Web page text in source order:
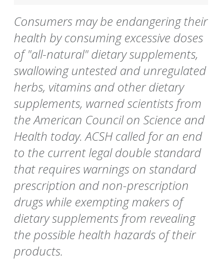
Consumers may be endangering their
health by consuming excessive doses
of "all-natural" dietary supplements,
swallowing untested and unregulated
herbs, vitamins and other dietary
supplements, warned scientists from
the American Council on Science and
Health today. ACSH called for an end
to the current legal double standard
that requires warnings on standard
prescription and non-prescription
drugs while exempting makers of
dietary supplements from revealing
the possible health hazards of their
products.